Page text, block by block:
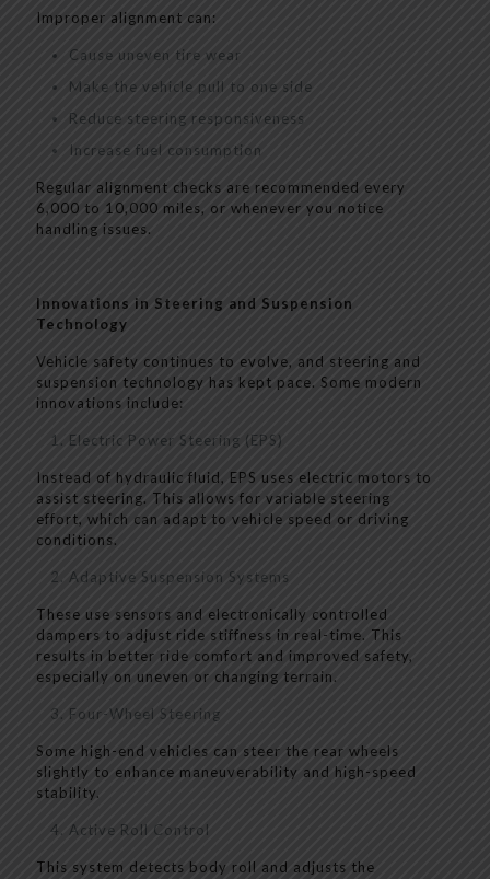
Improper alignment can:
Cause uneven tire wear
Make the vehicle pull to one side
Reduce steering responsiveness
Increase fuel consumption
Regular alignment checks are recommended every
6,000 to 10,000 miles, or whenever you notice
handling issues.
Innovations in Steering and Suspension
Technology
Vehicle safety continues to evolve, and steering and
suspension technology has kept pace. Some modern
innovations include:
Electric Power Steering (EPS)
Instead of hydraulic fluid, EPS uses electric motors to
assist steering. This allows for variable steering
effort, which can adapt to vehicle speed or driving
conditions.
Adaptive Suspension Systems
These use sensors and electronically controlled
dampers to adjust ride stiffness in real-time. This
results in better ride comfort and improved safety,
especially on uneven or changing terrain.
Four-Wheel Steering
Some high-end vehicles can steer the rear wheels
slightly to enhance maneuverability and high-speed
stability.
Active Roll Control
This system detects body roll and adjusts the